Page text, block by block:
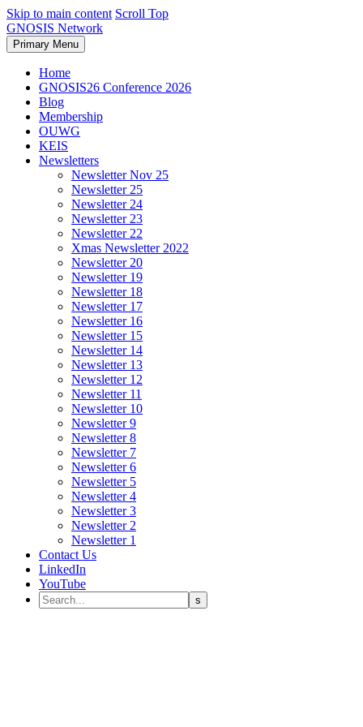
Skip to main content Scroll Top
GNOSIS Network
Primary Menu
Home
GNOSIS26 Conference 2026
Blog
Membership
OUWG
KEIS
Newsletters
Newsletter Nov 25
Newsletter 25
Newsletter 24
Newsletter 23
Newsletter 22
Xmas Newsletter 2022
Newsletter 20
Newsletter 19
Newsletter 18
Newsletter 17
Newsletter 16
Newsletter 15
Newsletter 14
Newsletter 13
Newsletter 12
Newsletter 11
Newsletter 10
Newsletter 9
Newsletter 8
Newsletter 7
Newsletter 6
Newsletter 5
Newsletter 4
Newsletter 3
Newsletter 2
Newsletter 1
Contact Us
LinkedIn
YouTube